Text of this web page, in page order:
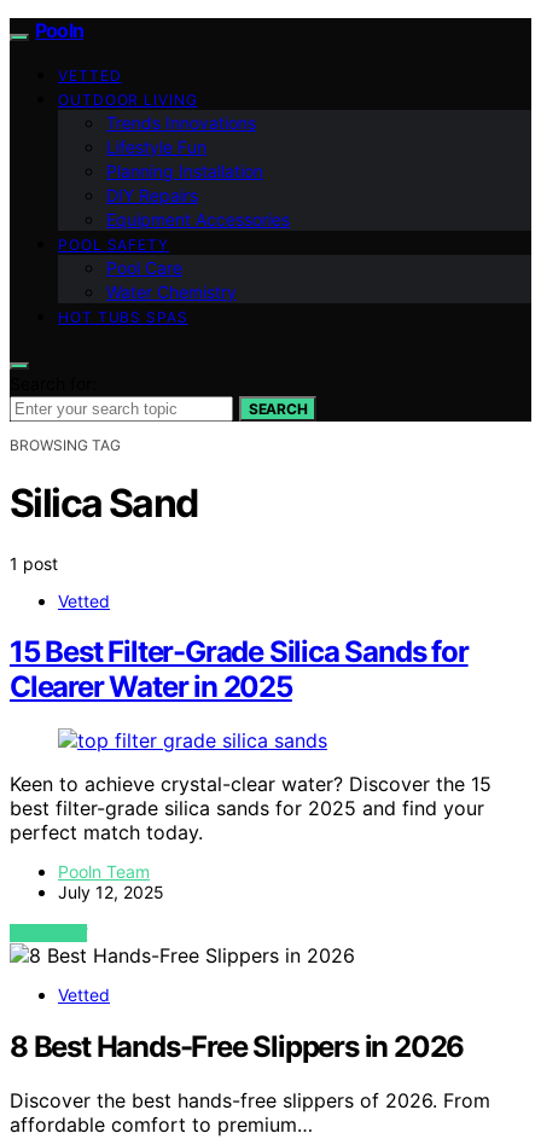
Pooln
VETTED
OUTDOOR LIVING
Trends Innovations
Lifestyle Fun
Planning Installation
DIY Repairs
Equipment Accessories
POOL SAFETY
Pool Care
Water Chemistry
HOT TUBS SPAS
SEARCH
BROWSING TAG
Silica Sand
1 post
Vetted
15 Best Filter-Grade Silica Sands for
Clearer Water in 2025
Keen to achieve crystal-clear water? Discover the 15
best filter-grade silica sands for 2025 and find your
perfect match today.
Pooln Team
July 12, 2025
VIEW POST
Vetted
8 Best Hands-Free Slippers in 2026
Discover the best hands-free slippers of 2026. From
affordable comfort to premium…